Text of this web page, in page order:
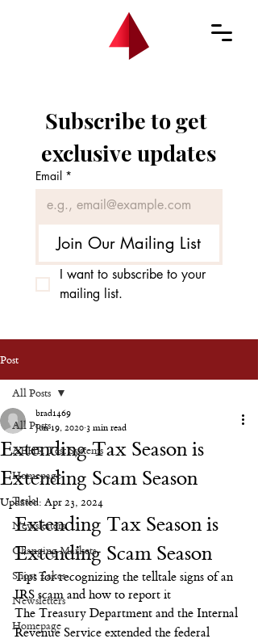
Subscribe to get
exclusive updates
Email *
Join Our Mailing List
I want to subscribe to your
mailing list.
Post
All Posts
AEHR Test Systems
Homepage
Tesla
Newsletters
Changing Markets
Short Takes
Newsletters
Homepage
All Posts
Extending Tax Season is
Extending Scam Season
brad1469
Jun 19, 2020 3 min read
Updated: Apr 23, 2024
Extending Tax Season is
Extending Scam Season
Tips for recognizing the telltale signs of an
IRS scam and how to report it
The Treasury Department and the Internal
Revenue Service extended the federal